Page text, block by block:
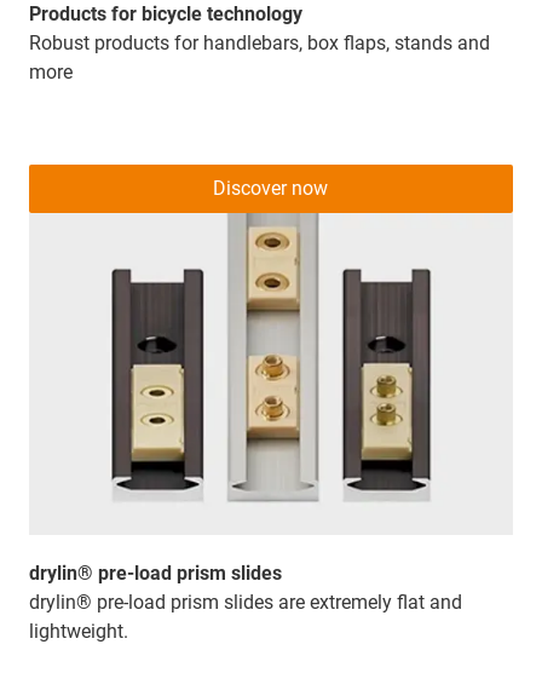
Products for bicycle technology
Robust products for handlebars, box flaps, stands and
more
drylin® pre-load prism slides
drylin® pre-load prism slides are extremely flat and
lightweight.
Discover now